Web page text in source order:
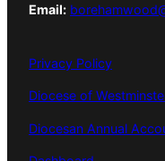
Email:
Privacy Policy
Diocese of
Diocesan Annual